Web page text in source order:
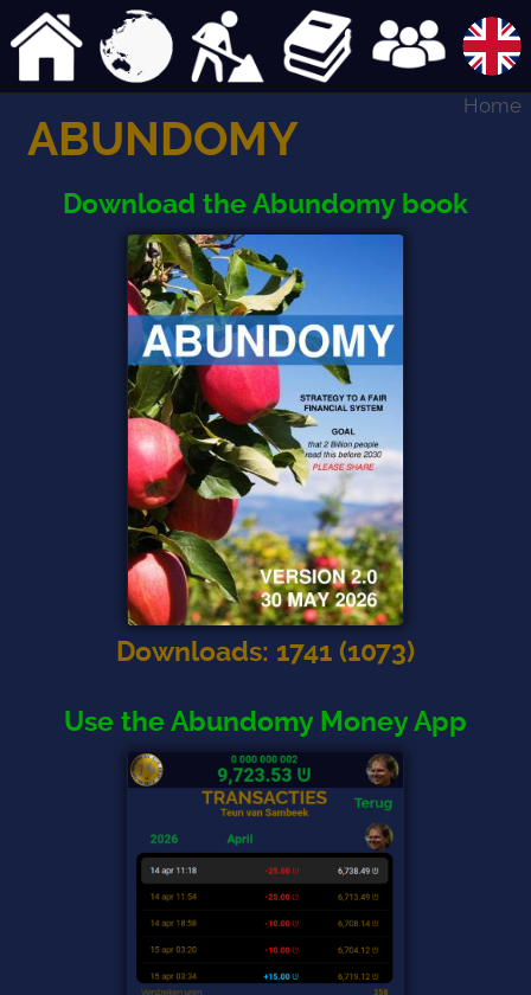
Home
ABUNDOMY
Download the Abundomy book
Downloads: 1741 (1073)
Use the Abundomy Money App